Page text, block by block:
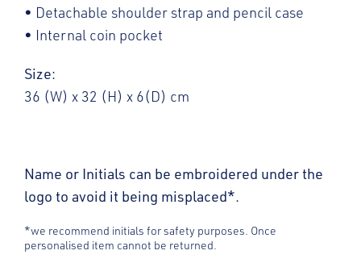
• Detachable shoulder strap and pencil case
• Internal coin pocket
Size:
36 (W) x 32 (H) x 6(D) cm
Name or Initials can be embroidered under the
logo to avoid it being misplaced*.
*we recommend initials for safety purposes. Once
personalised item cannot be returned.